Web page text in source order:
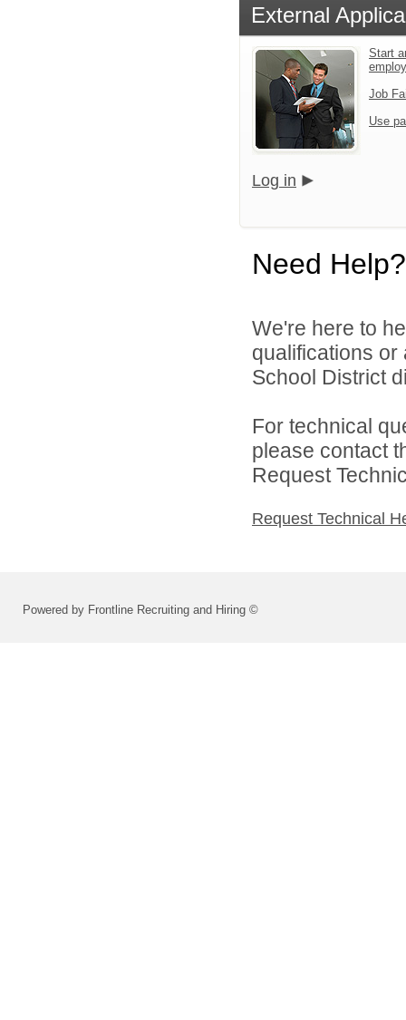
External
Start
Job
Use
Log in
Need Help?
We're here to
qualifications
School District
For technical
please contact
Request
Request Technical
Powered by Frontline Recruiting and Hiring ©